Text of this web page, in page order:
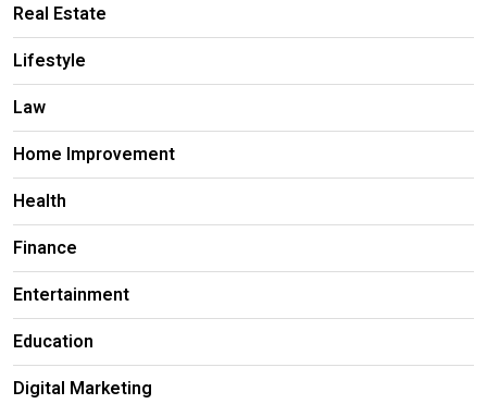
Real Estate
Lifestyle
Law
Home Improvement
Health
Finance
Entertainment
Education
Digital Marketing